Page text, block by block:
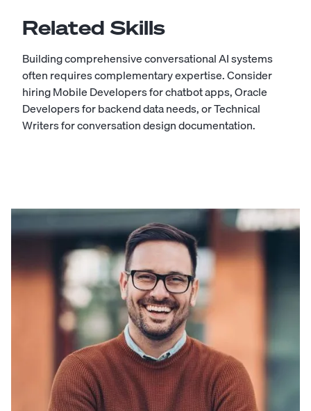
Related Skills
Building comprehensive conversational AI systems
often requires complementary expertise. Consider
hiringMobile Developersfor chatbot apps,Oracle
Developersfor backend data needs, orTechnical
Writersfor conversation design documentation.